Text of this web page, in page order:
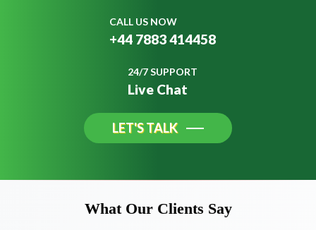
CALL US NOW
+44 7883 414458
24/7 SUPPORT
Live Chat
LET'S TALK
What Our Clients Say